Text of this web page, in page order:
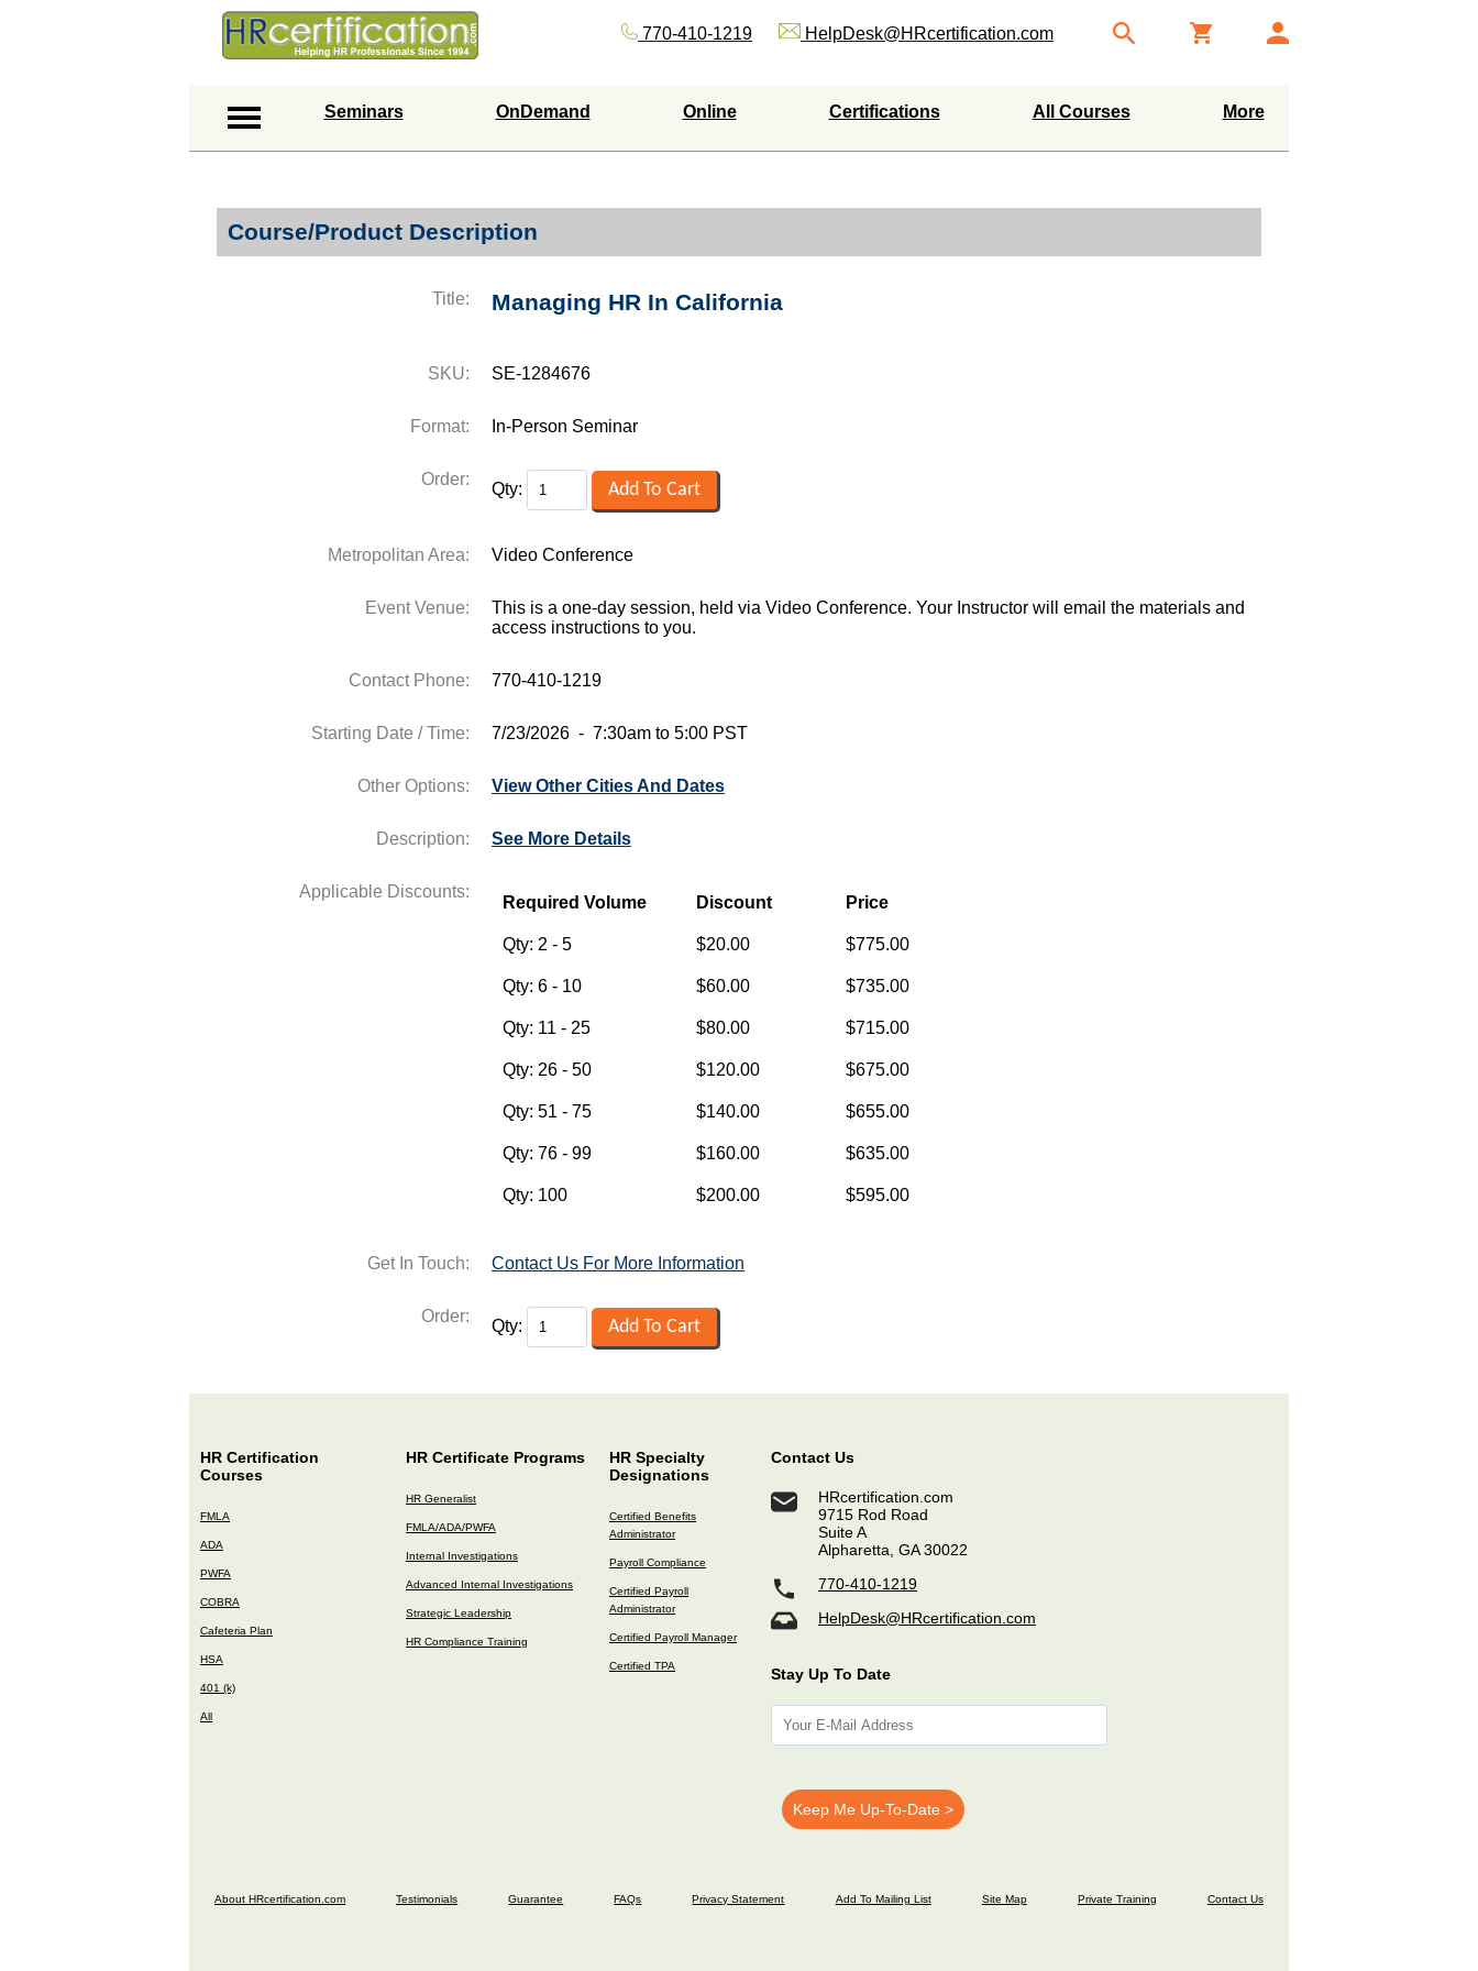
770-410-1219 HelpDesk@HRcertification.com
Seminars OnDemand Online Certifications All Courses More
Course/Product Description
Title: Managing HR In California
SKU: SE-1284676
Format: In-Person Seminar
Order:
Qty:
Metropolitan Area: Video Conference
Event Venue:
This is a one-day session, held via Video Conference. Your Instructor will email the materials and
access instructions to you.
Contact Phone: 770-410-1219
Starting Date / Time: 7/23/2026 - 7:30am to 5:00 PST
Other Options: View Other Cities And Dates
Description: See More Details
Get In Touch: Contact Us For More Information
Order:
Qty:
HR Certification
Courses
FMLA
ADA
PWFA
COBRA
Cafeteria Plan
HSA
401 (k)
All
HR Certificate Programs
HR Generalist
FMLA/ADA/PWFA
Internal Investigations
Advanced Internal Investigations
Strategic Leadership
HR Compliance Training
HR Specialty
Designations
Certified Benefits
Administrator
Payroll Compliance
Certified Payroll
Administrator
Certified Payroll Manager
Certified TPA
Contact Us
HRcertification.com
9715 Rod Road
Suite A
Alpharetta, GA 30022
770-410-1219
HelpDesk@HRcertification.com
Stay Up To Date
About HRcertification.com Testimonials Guarantee FAQs Privacy Statement Add To Mailing List Site Map Private Training Contact Us